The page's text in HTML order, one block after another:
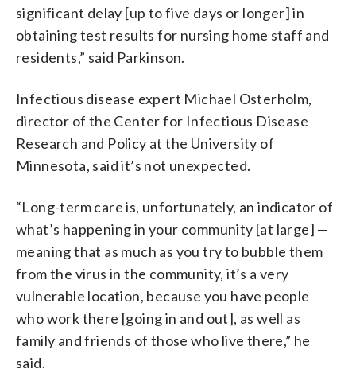
significant delay [up to five days or longer] in
obtaining test results for nursing home staff and
residents,” said Parkinson.
Infectious disease expert Michael Osterholm,
director of the Center for Infectious Disease
Research and Policy at the University of
Minnesota, said it’s not unexpected.
“Long-term care is, unfortunately, an indicator of
what’s happening in your community [at large] —
meaning that as much as you try to bubble them
from the virus in the community, it’s a very
vulnerable location, because you have people
who work there [going in and out], as well as
family and friends of those who live there,” he
said.